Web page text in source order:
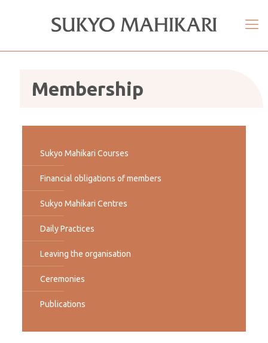
Membership
Sukyo Mahikari Courses
Financial obligations of members
Sukyo Mahikari Centres
Daily Practices
Leaving the organisation
Ceremonies
Publications